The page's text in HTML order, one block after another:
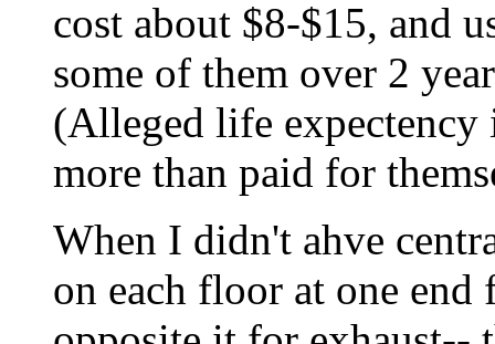
cost about $8-$15, and
some of them over 2
(Alleged life expectency
more than paid for
When I didn't ahve
on each floor at one end